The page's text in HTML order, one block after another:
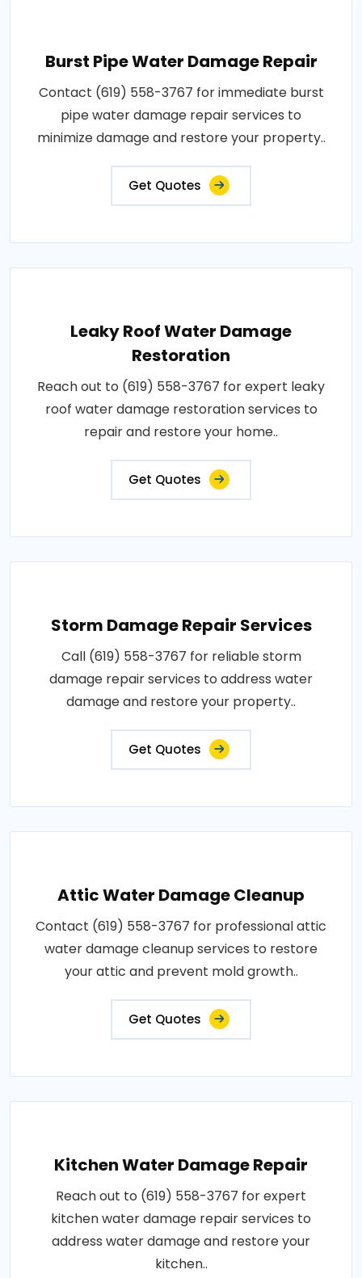
Burst Pipe Water Damage Repair
Contact (619) 558-3767 for immediate burst
pipe water damage repair services to
minimize damage and restore your property..
Get Quotes
Leaky Roof Water Damage
Restoration
Reach out to (619) 558-3767 for expert leaky
roof water damage restoration services to
repair and restore your home..
Get Quotes
Storm Damage Repair Services
Call (619) 558-3767 for reliable storm
damage repair services to address water
damage and restore your property..
Get Quotes
Attic Water Damage Cleanup
Contact (619) 558-3767 for professional attic
water damage cleanup services to restore
your attic and prevent mold growth..
Get Quotes
Kitchen Water Damage Repair
Reach out to (619) 558-3767 for expert
kitchen water damage repair services to
address water damage and restore your
kitchen..